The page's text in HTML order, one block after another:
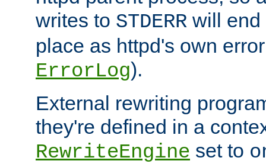
writes to STDERR will end
place as httpd's own
ErrorLog).
External rewriting
they're defined in a
RewriteEngine set to